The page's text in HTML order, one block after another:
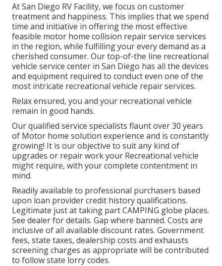
At San Diego RV Facility, we focus on customer
treatment and happiness. This implies that we spend
time and initiative in offering the most effective
feasible motor home collision repair service services
in the region, while fulfilling your every demand as a
cherished consumer. Our top-of-the line recreational
vehicle service center in San Diego has all the devices
and equipment required to conduct even one of the
most intricate recreational vehicle repair services.
Relax ensured, you and your recreational vehicle
remain in good hands.
Our qualified service specialists flaunt over 30 years
of Motor home solution experience and is constantly
growing! It is our objective to suit any kind of
upgrades or repair work your Recreational vehicle
might require, with your complete contentment in
mind.
Readily available to professional purchasers based
upon loan provider credit history qualifications.
Legitimate just at taking part CAMPING globe places.
See dealer for details. Gap where banned. Costs are
inclusive of all available discount rates. Government
fees, state taxes, dealership costs and exhausts
screening charges as appropriate will be contributed
to follow state lorry codes.